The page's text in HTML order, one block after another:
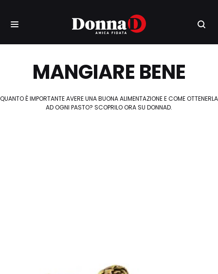
MANGIARE BENE
QUANTO È IMPORTANTE AVERE UNA BUONA ALIMENTAZIONE E COME OTTENERLA
AD OGNI PASTO? SCOPRILO ORA SU DONNAD.